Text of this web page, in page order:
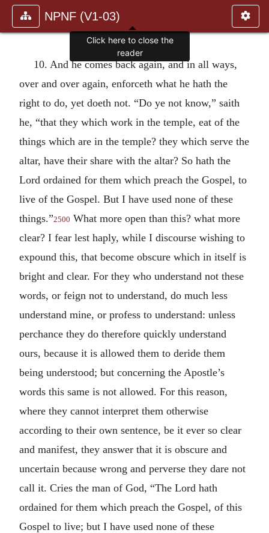
NPNF (V1-03)
10. And he comes back again, and in all ways,
over and over again, enforceth what he hath the
right to do, yet doeth not. “Do ye not know,” saith
he, “that they which work in the temple, eat of the
things which are in the temple? they which serve the
altar, have their share with the altar? So hath the
Lord ordained for them which preach the Gospel, to
live of the Gospel. But I have used none of these
things.”2500 What more open than this? what more
clear? I fear lest haply, while I discourse wishing to
expound this, that become obscure which in itself is
bright and clear. For they who understand not these
words, or feign not to understand, do much less
understand mine, or profess to understand: unless
perchance they do therefore quickly understand
ours, because it is allowed them to deride them
being understood; but concerning the Apostle’s
words this same is not allowed. For this reason,
where they cannot interpret them otherwise
according to their own sentence, be it ever so clear
and manifest, they answer that it is obscure and
uncertain because wrong and perverse they dare not
call it. Cries the man of God, “The Lord hath
ordained for them which preach the Gospel, of this
Gospel to live; but I have used none of these
Click here to close the
reader